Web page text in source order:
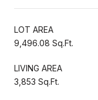
LOT AREA
9,496.08 Sq.Ft.
LIVING AREA
3,853 Sq.Ft.